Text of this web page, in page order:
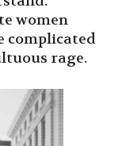
women
complicated
rage.